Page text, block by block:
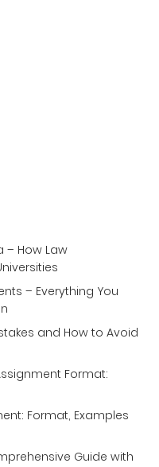
– How Law
– Everything You
and How to Avoid
Format:
Format, Examples
Guide with